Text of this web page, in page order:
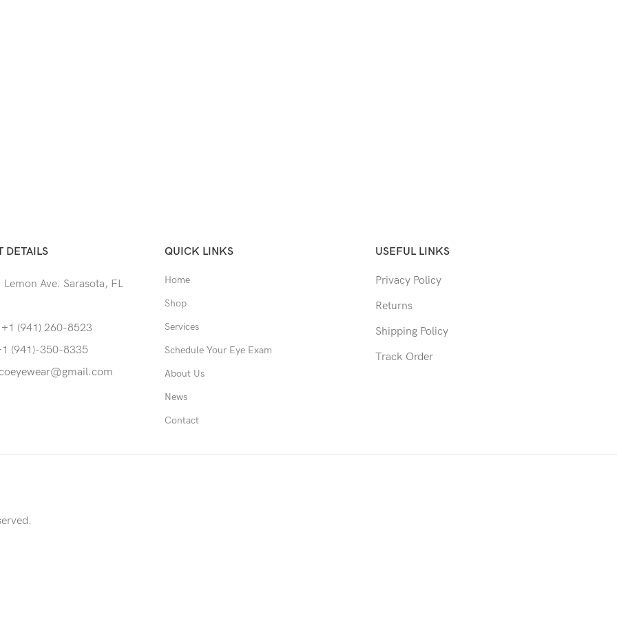
DETAILS
Lemon Ave. Sarasota, FL
+1 (941) 260-8523
(941)-350-8335
QUICK LINKS
Home
Shop
Services
Schedule Your Eye Exam
About Us
News
Contact
USEFUL LINKS
Privacy Policy
Returns
Shipping Policy
Track Order